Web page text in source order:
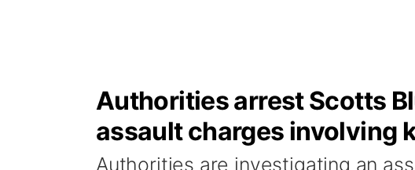
Authorities arrest Scotts
assault charges involving
Authorities are investigating an